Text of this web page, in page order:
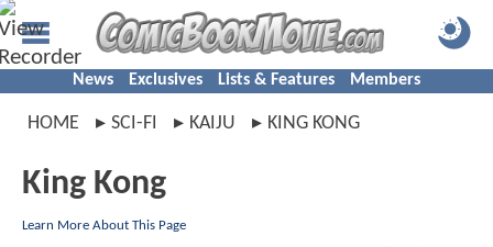
News Exclusives Lists & Features Members
HOME SCI-FI KAIJU KING KONG
King Kong
Learn More About This Page